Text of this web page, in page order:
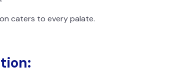
caters to every palate.